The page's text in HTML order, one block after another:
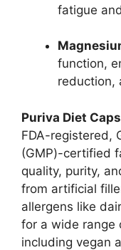
fatigue
function,
reduction,
Puriva Diet
FDA-registered,
(GMP)-certified
quality, purity,
from artificial
allergens like
for a wide range
including vegan